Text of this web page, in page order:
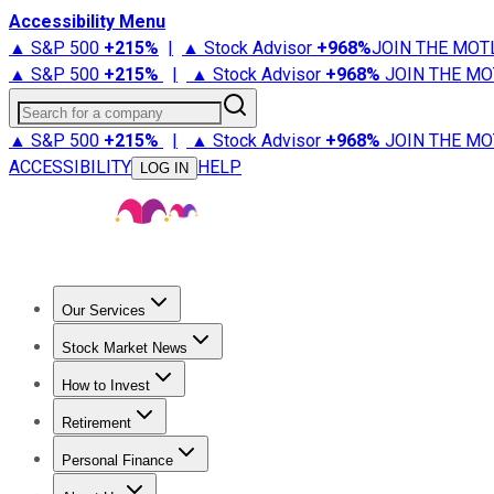
Accessibility Menu
▲ S&P 500 +215% | ▲ Stock Advisor +968%JOIN THE
▲ S&P 500 +215% | ▲ Stock Advisor +968% JOIN THE
Search for a company
▲ S&P 500 +215% | ▲ Stock Advisor +968% JOIN THE
ACCESSIBILITY
LOG IN HELP
Our Services
Stock Advisor
Stock Market News
Trending NewsStock Market News
How to Invest
How to Invest Money
Retirement
Retirement NewsRetirement 101
Personal Finance
Best Credit Cards